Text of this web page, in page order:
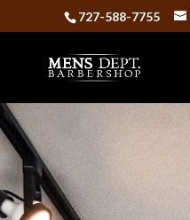
727-588-7755